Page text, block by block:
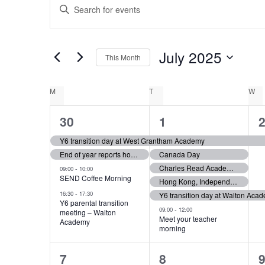
Events
v
e
n
s
S
e
a
Enter
Events
Keyword.
This Month July 2025
C
a
l
e
n
d
M T W
4
e
v
e
n
t
s
,
30
Y6 transition day at West Grantham Academy
End of year reports home to parents
09:00 - 10:00
SEND Coffee Morning
16:30 - 17:30
Y6 parental transition
meeting – Walton
Academy
6
e
v
e
n
t
s
,
1
Canada Day
Charles Read Academy, Priory Ruskin Academy, KGGS & The King’s School Y6 transition days
Hong Kong, Independence Day
Y6 transition day at Walton
09:00 - 12:00
Meet your teacher
morning
2
e
s
,
2
2
7 3
8 1
9